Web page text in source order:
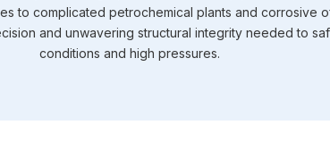
to complicated petrochemical plants and corrosive
and unwavering structural integrity needed to
conditions and high pressures.